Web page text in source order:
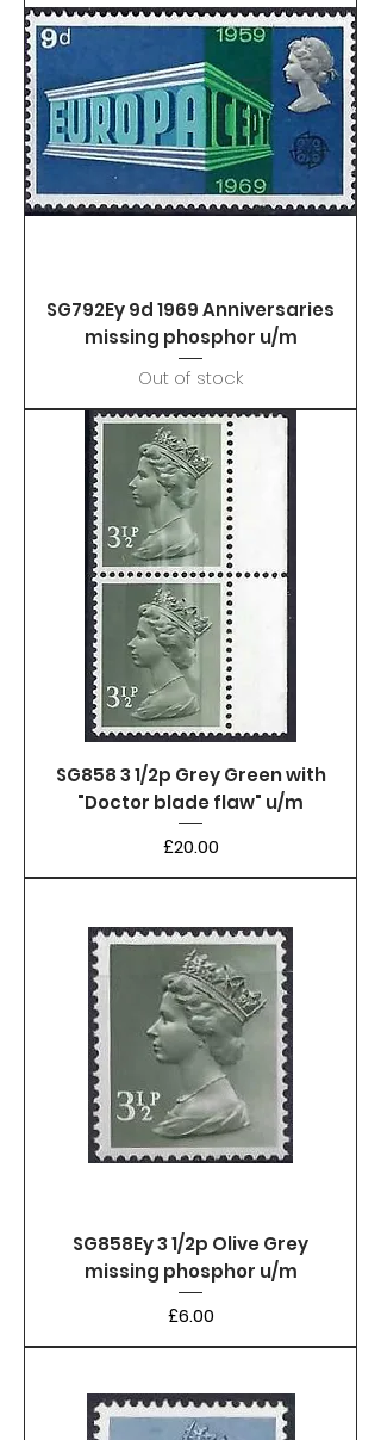
SG792Ey 9d 1969 Anniversaries
missing phosphor u/m
Out of stock
SG858 3 1/2p Grey Green with
"Doctor blade flaw" u/m
Price
£20.00
SG858Ey 3 1/2p Olive Grey
missing phosphor u/m
Price
£6.00